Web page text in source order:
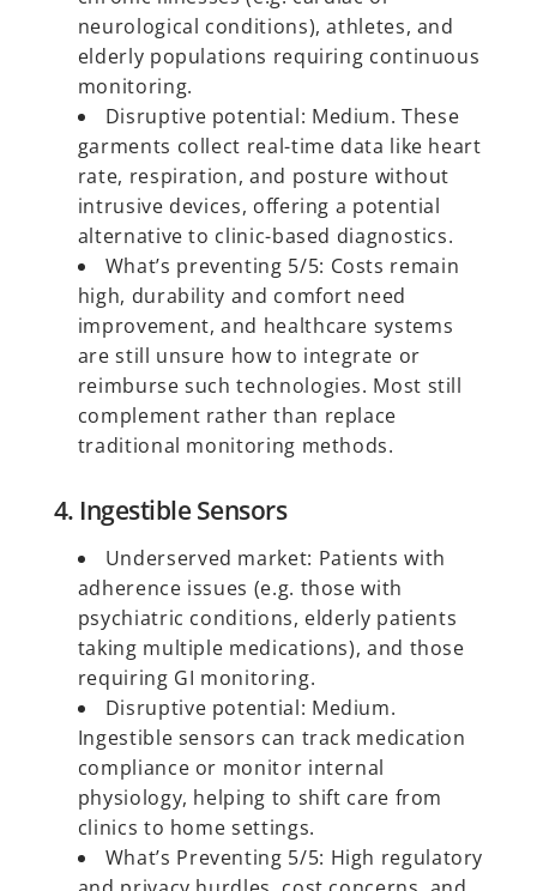
neurological conditions), athletes, and
elderly populations requiring continuous
monitoring.
Disruptive potential: Medium. These
garments collect real-time data like heart
rate, respiration, and posture without
intrusive devices, offering a potential
alternative to clinic-based diagnostics.
What’s preventing 5/5: Costs remain
high, durability and comfort need
improvement, and healthcare systems
are still unsure how to integrate or
reimburse such technologies. Most still
complement rather than replace
traditional monitoring methods.
4. Ingestible Sensors
Underserved market: Patients with
adherence issues (e.g. those with
psychiatric conditions, elderly patients
taking multiple medications), and those
requiring GI monitoring.
Disruptive potential: Medium.
Ingestible sensors can track medication
compliance or monitor internal
physiology, helping to shift care from
clinics to home settings.
What’s Preventing 5/5: High regulatory